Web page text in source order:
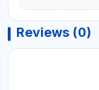
Reviews (0)